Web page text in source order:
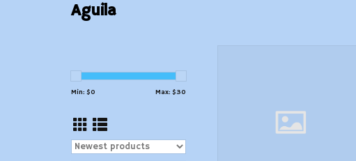
Aguila
Min: $0 Max: $30